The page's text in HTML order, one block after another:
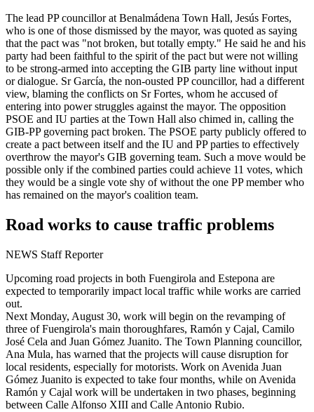
The lead PP councillor at Benalmádena Town Hall, Jesús Fortes,
who is one of those dismissed by the mayor, was quoted as saying
that the pact was "not broken, but totally empty." He said he and his
party had been faithful to the spirit of the pact but were not willing
to be strong-armed into accepting the GIB party line without input
or dialogue. Sr García, the non-ousted PP councillor, had a different
view, blaming the conflicts on Sr Fortes, whom he accused of
entering into power struggles against the mayor. The opposition
PSOE and IU parties at the Town Hall also chimed in, calling the
GIB-PP governing pact broken. The PSOE party publicly offered to
create a pact between itself and the IU and PP parties to effectively
overthrow the mayor's GIB governing team. Such a move would be
possible only if the combined parties could achieve 11 votes, which
they would be a single vote shy of without the one PP member who
has remained on the mayor's coalition team.
Road works to cause traffic problems
NEWS Staff Reporter
Upcoming road projects in both Fuengirola and Estepona are
expected to temporarily impact local traffic while works are carried
out.
Next Monday, August 30, work will begin on the revamping of
three of Fuengirola's main thoroughfares, Ramón y Cajal, Camilo
José Cela and Juan Gómez Juanito. The Town Planning councillor,
Ana Mula, has warned that the projects will cause disruption for
local residents, especially for motorists. Work on Avenida Juan
Gómez Juanito is expected to take four months, while on Avenida
Ramón y Cajal work will be undertaken in two phases, beginning
between Calle Alfonso XIII and Calle Antonio Rubio.